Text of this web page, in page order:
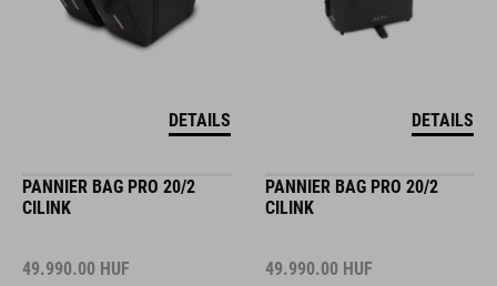
DETAILS DETAILS
PANNIER BAG PRO 20/2
CILINK
49.990.00 HUF
PANNIER BAG PRO 20/2
CILINK
49.990.00 HUF